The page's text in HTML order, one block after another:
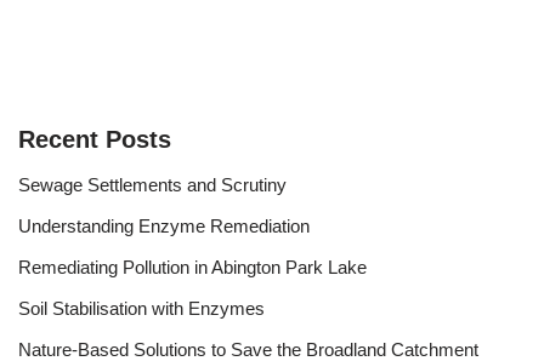
Recent Posts
Sewage Settlements and Scrutiny
Understanding Enzyme Remediation
Remediating Pollution in Abington Park Lake
Soil Stabilisation with Enzymes
Nature-Based Solutions to Save the Broadland Catchment